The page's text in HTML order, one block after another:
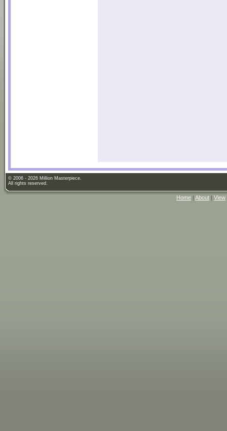
© 2006 - 2026 Million Masterpiece.
All rights reserved.
Home | About | View